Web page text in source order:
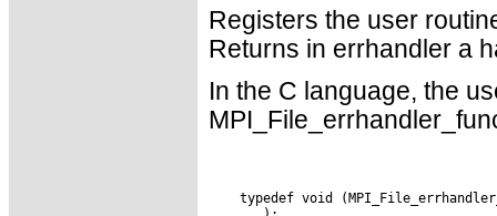
Registers the user
Returns in errhandler a
In the C language, the
typedef void